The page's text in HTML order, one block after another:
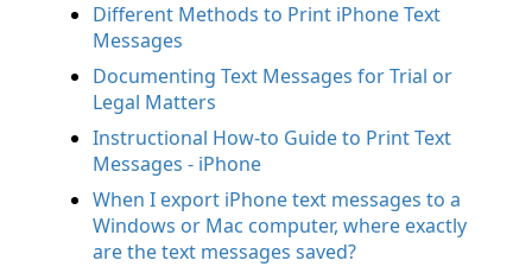
Different Methods to Print iPhone Text
Messages
Documenting Text Messages for Trial or
Legal Matters
Instructional How-to Guide to Print Text
Messages - iPhone
When I export iPhone text messages to a
Windows or Mac computer, where exactly
are the text messages saved?